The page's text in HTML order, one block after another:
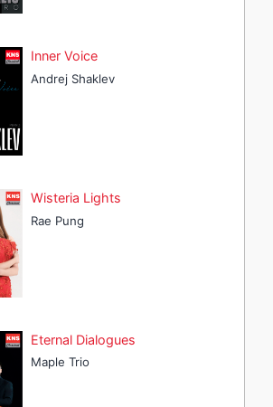
Inner Voice
Andrej Shaklev
Wisteria Lights
Rae Pung
Eternal Dialogues
Maple Trio